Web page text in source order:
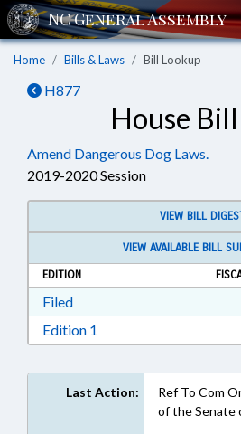
Home Bills & Laws Bill Lookup
H877
House
Amend Dangerous Dog Laws.
2019-2020 Session
VIEW BILL
VIEW AVAILABLE BILL
EDITION
FiledDownload Filed in RTF,
Edition 1
Last Action:
Ref To Com
of the Senate